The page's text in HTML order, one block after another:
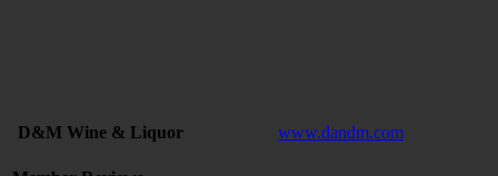
D&M Wine & Liquor www.dandm.com